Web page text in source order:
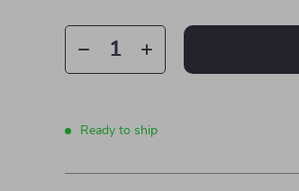
Ready to ship